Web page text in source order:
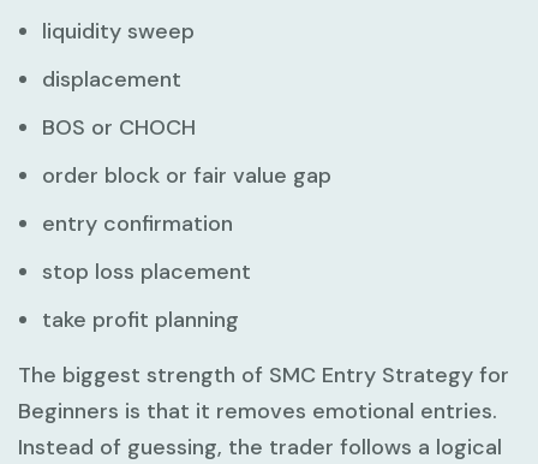
liquidity sweep
displacement
BOS or CHOCH
order block or fair value gap
entry confirmation
stop loss placement
take profit planning
The biggest strength of SMC Entry Strategy for
Beginners is that it removes emotional entries.
Instead of guessing, the trader follows a logical